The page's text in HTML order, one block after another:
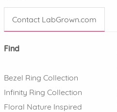
Contact LabGrown.com
Find
Bezel Ring Collection
Infinity Ring Collection
Floral Nature Inspired